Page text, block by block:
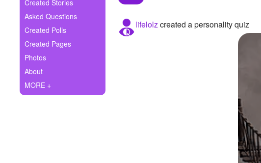
Ask Question
Create Poll
Create Page
Created Stories
Asked Questions
Created Polls
Created Pages
Photos
About
MORE +
lifelolzcreated a personality quiz